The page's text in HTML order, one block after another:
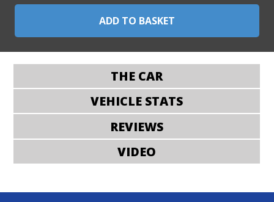
THE CAR
VEHICLE STATS
REVIEWS
VIDEO